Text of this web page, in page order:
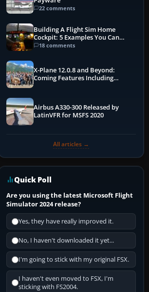
22 comments
Building A Flight Sim Home
Cockpit: 5 Examples You Can
Learn From
18 comments
X-Plane 12.0.8 and Beyond:
Coming Features Including
Airbus A330-300 Released by
LatinVFR for MSFS 2020
All articles →
Quick Poll
Are you using the latest Microsoft Flight
Simulator 2024 release?
Yes, they have really improved it.
No, I haven't downloaded it yet...
I'm going to stick with my original FSX.
I haven't even moved to FSX, I'm
sticking with FS2004.